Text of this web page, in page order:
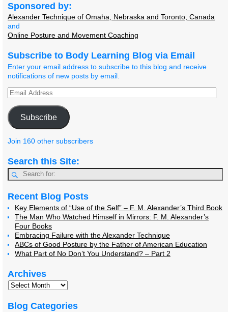
Sponsored by:
Alexander Technique of Omaha, Nebraska and Toronto, Canada
and
Online Posture and Movement Coaching
Subscribe to Body Learning Blog via Email
Enter your email address to subscribe to this blog and receive
notifications of new posts by email.
Subscribe
Join 160 other subscribers
Search this Site:
Recent Blog Posts
Key Elements of “Use of the Self” – F. M. Alexander’s Third Book
The Man Who Watched Himself in Mirrors: F. M. Alexander’s
Four Books
Embracing Failure with the Alexander Technique
ABCs of Good Posture by the Father of American Education
What Part of No Don’t You Understand? – Part 2
Archives
Blog Categories